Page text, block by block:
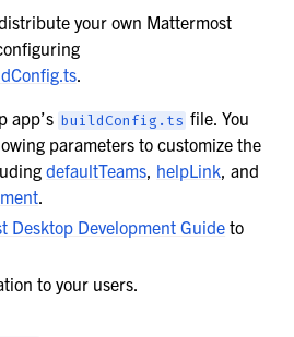
your own Mattermost
.
app’s buildConfig.ts file. You
parameters to customize the
defaultTeams, helpLink, and
.
Desktop Development Guide to
to your users.